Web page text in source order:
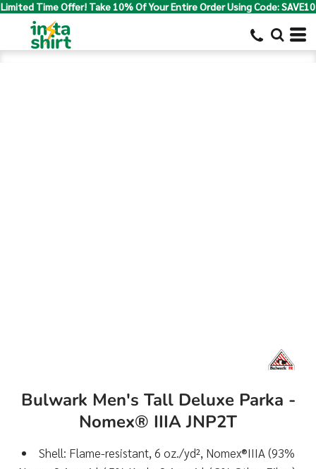
Limited Time Offer! Take 10% Of Your Entire Order Using Code: SAVE10
Bulwark Men's Tall Deluxe Parka -
Nomex® IIIA JNP2T
Shell: Flame-resistant, 6 oz./yd², Nomex®IIIA (93%